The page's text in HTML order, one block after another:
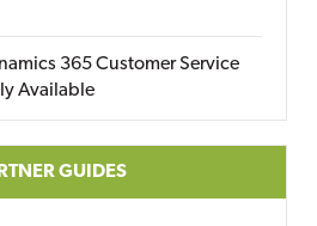
365 Customer Service
Available
GUIDES